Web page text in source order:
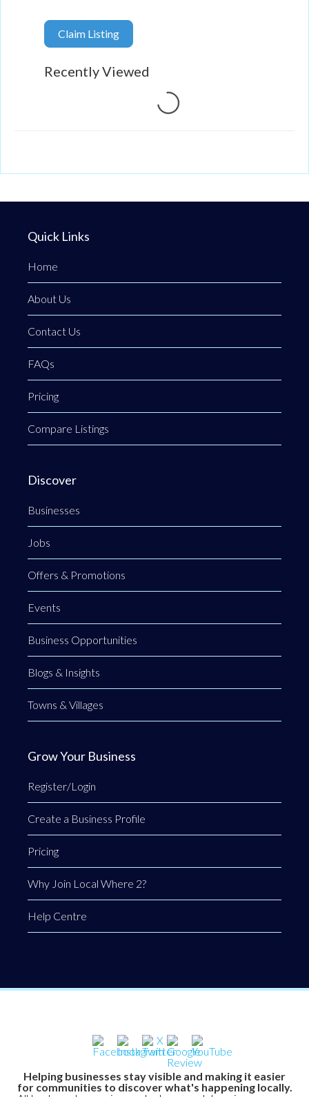
Claim Listing
Recently Viewed
Loading...
Quick Links
Home
About Us
Contact Us
FAQs
Pricing
Compare Listings
Discover
Businesses
Jobs
Offers & Promotions
Events
Business Opportunities
Blogs & Insights
Towns & Villages
Grow Your Business
Register/Login
Create a Business Profile
Pricing
Why Join Local Where 2?
Help Centre
Helping businesses stay visible and making it easier
for communities to discover what's happening locally.